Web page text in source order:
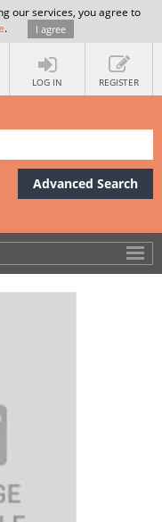
our services, you agree to
. I agree
LOG IN REGISTER
Advanced Search